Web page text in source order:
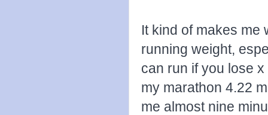
It kind of makes me
running weight,
can run if you lose
my marathon 4.22
me almost nine